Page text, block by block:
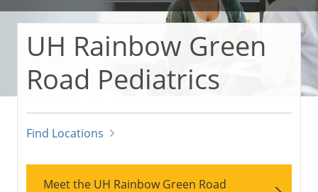
UH Rainbow Green
Road Pediatrics
Find Locations
Meet the UH Rainbow Green Road